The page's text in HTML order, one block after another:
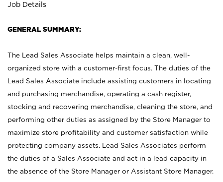
Job Details
GENERAL SUMMARY:
The Lead Sales Associate helps maintain a clean, well-
organized store with a customer-first focus. The duties of the
Lead Sales Associate include assisting customers in locating
and purchasing merchandise, operating a cash register,
stocking and recovering merchandise, cleaning the store, and
performing other duties as assigned by the Store Manager to
maximize store profitability and customer satisfaction while
protecting company assets. Lead Sales Associates perform
the duties of a Sales Associate and act in a lead capacity in
the absence of the Store Manager or Assistant Store Manager.